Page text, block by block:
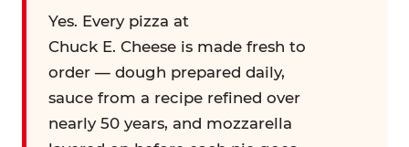
Yes. Every pizza at
Chuck E. Cheese is made fresh to
order — dough prepared daily,
sauce from a recipe refined over
nearly 50 years, and mozzarella